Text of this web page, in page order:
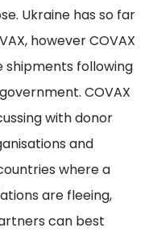
Ukraine has so far
however COVAX
following
COVAX
with donor
and
where a
are fleeing,
can best